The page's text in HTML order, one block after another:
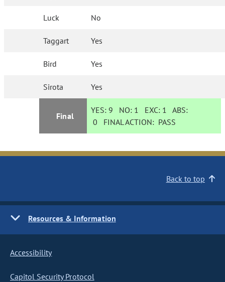
Luck No
Taggart Yes
Bird Yes
Sirota Yes
Final
YES: 9 NO: 1 EXC: 1 ABS:
0 FINAL ACTION: PASS
Back to top
Resources & Information
Accessibility
Capitol Security Protocol